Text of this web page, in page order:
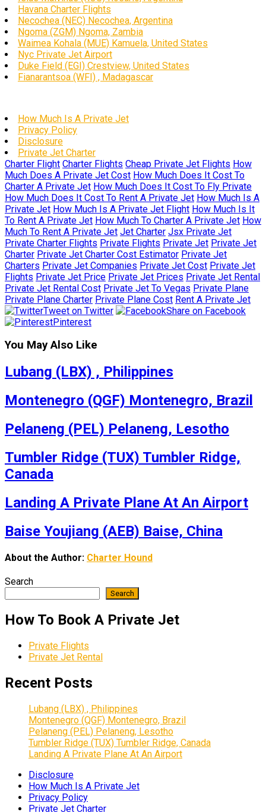
Havana Charter Flights
Necochea (NEC) Necochea, Argentina
Ngoma (ZGM) Ngoma, Zambia
Waimea Kohala (MUE) Kamuela, United States
Nyc Private Jet Airport
Duke Field (EGI) Crestview, United States
Fianarantsoa (WFI) , Madagascar
How Much Is A Private Jet
Privacy Policy
Disclosure
Private Jet Charter
Charter Flight Charter Flights Cheap Private Jet Flights How
Much Does A Private Jet Cost How Much Does It Cost To
Charter A Private Jet How Much Does It Cost To Fly Private
How Much Does It Cost To Rent A Private Jet How Much Is A
Private Jet How Much Is A Private Jet Flight How Much Is It
To Rent A Private Jet How Much To Charter A Private Jet How
Much To Rent A Private Jet Jet Charter Jsx Private Jet
Private Charter Flights Private Flights Private Jet Private Jet
Charter Private Jet Charter Cost Estimator Private Jet
Charters Private Jet Companies Private Jet Cost Private Jet
Flights Private Jet Price Private Jet Prices Private Jet Rental
Private Jet Rental Cost Private Jet To Vegas Private Plane
Private Plane Charter Private Plane Cost Rent A Private Jet
Tweet on Twitter
Share on Facebook
Pinterest
You May Also Like
Lubang (LBX) , Philippines
Montenegro (QGF) Montenegro, Brazil
Pelaneng (PEL) Pelaneng, Lesotho
Tumbler Ridge (TUX) Tumbler Ridge,
Canada
Landing A Private Plane At An Airport
Baise Youjiang (AEB) Baise, China
About the Author: Charter Hound
Search
Search
How To Book A Private Jet
Private Flights
Private Jet Rental
Recent Posts
Lubang (LBX) , Philippines
Montenegro (QGF) Montenegro, Brazil
Pelaneng (PEL) Pelaneng, Lesotho
Tumbler Ridge (TUX) Tumbler Ridge, Canada
Landing A Private Plane At An Airport
Disclosure
How Much Is A Private Jet
Privacy Policy
Private Jet Charter